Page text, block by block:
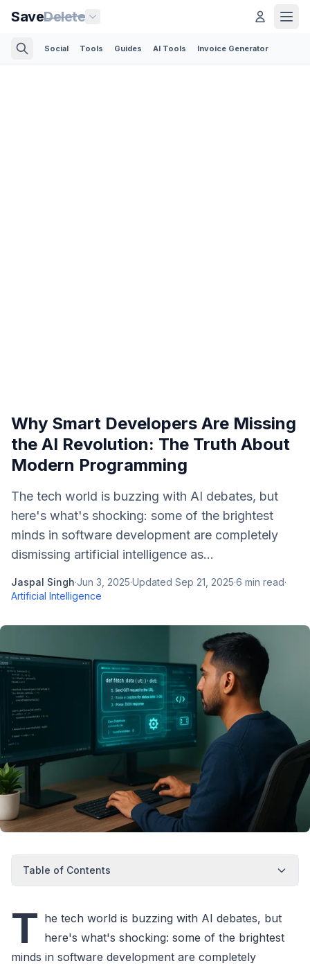
SaveDelete
Social Tools Guides AI Tools Invoice Generator
Why Smart Developers Are Missing
the AI Revolution: The Truth About
Modern Programming
The tech world is buzzing with AI debates, but
here's what's shocking: some of the brightest
minds in software development are completely
dismissing artificial intelligence as...
Jaspal Singh·Jun 3, 2025·Updated Sep 21, 2025·6 min read·
Artificial Intelligence
Table of Contents
T he tech world is buzzing with AI debates, but
here's what's shocking: some of the brightest
minds in software development are completely